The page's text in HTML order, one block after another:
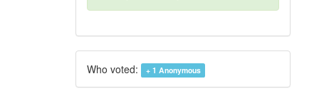
Who voted: + 1 Anonymous